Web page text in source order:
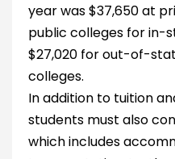
year was $37,650 at
public colleges for in-
$27,020 for out-of-
colleges.
In addition to tuition
students must also
which includes